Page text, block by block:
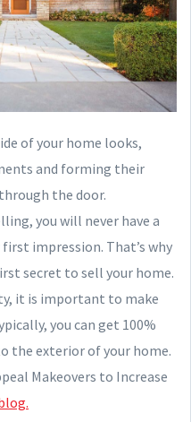
of your home looks,
and forming their
the door.
you will never have a
impression. That’s why
secret to sell your home.
it is important to make
you can get 100%
the exterior of your home.
Makeovers to Increase